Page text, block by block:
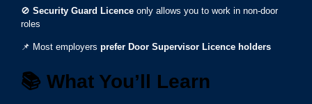
🚫 Security Guard Licence only allows you to work in non-door
roles
📌 Most employers prefer Door Supervisor Licence holders
📚 What You’ll Learn